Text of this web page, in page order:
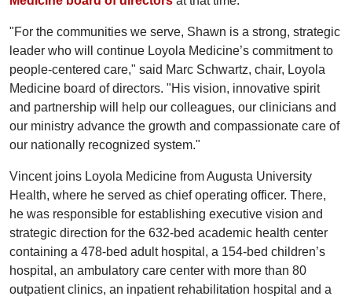
"For the communities we serve, Shawn is a strong, strategic
leader who will continue Loyola Medicine’s commitment to
people-centered care," said Marc Schwartz, chair, Loyola
Medicine board of directors. "His vision, innovative spirit
and partnership will help our colleagues, our clinicians and
our ministry advance the growth and compassionate care of
our nationally recognized system."
Vincent joins Loyola Medicine from Augusta University
Health, where he served as chief operating officer. There,
he was responsible for establishing executive vision and
strategic direction for the 632-bed academic health center
containing a 478-bed adult hospital, a 154-bed children’s
hospital, an ambulatory care center with more than 80
outpatient clinics, an inpatient rehabilitation hospital and a